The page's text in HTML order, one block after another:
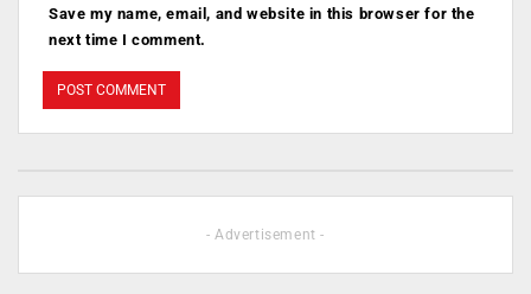
Save my name, email, and website in this browser for the
next time I comment.
- Advertisement -